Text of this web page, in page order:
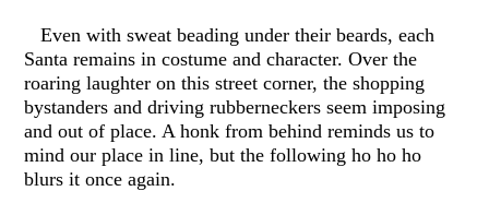
Even with sweat beading under their beards, each
Santa remains in costume and character. Over the
roaring laughter on this street corner, the shopping
bystanders and driving rubberneckers seem imposing
and out of place. A honk from behind reminds us to
mind our place in line, but the following ho ho ho
blurs it once again.